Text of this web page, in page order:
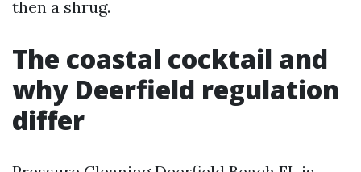
then a shrug.
The coastal cocktail and
why Deerfield regulation
differ